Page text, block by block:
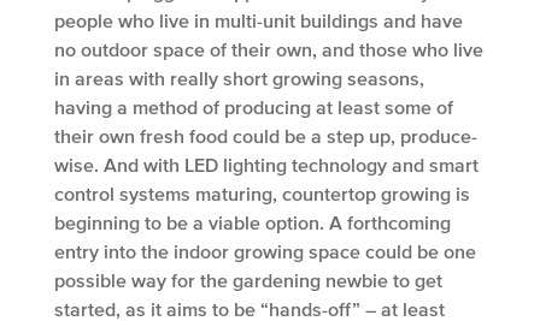
people who live in multi-unit buildings and have
no outdoor space of their own, and those who live
in areas with really short growing seasons,
having a method of producing at least some of
their own fresh food could be a step up, produce-
wise. And with LED lighting technology and smart
control systems maturing, countertop growing is
beginning to be a viable option. A forthcoming
entry into the indoor growing space could be one
possible way for the gardening newbie to get
started, as it aims to be “hands-off” – at least